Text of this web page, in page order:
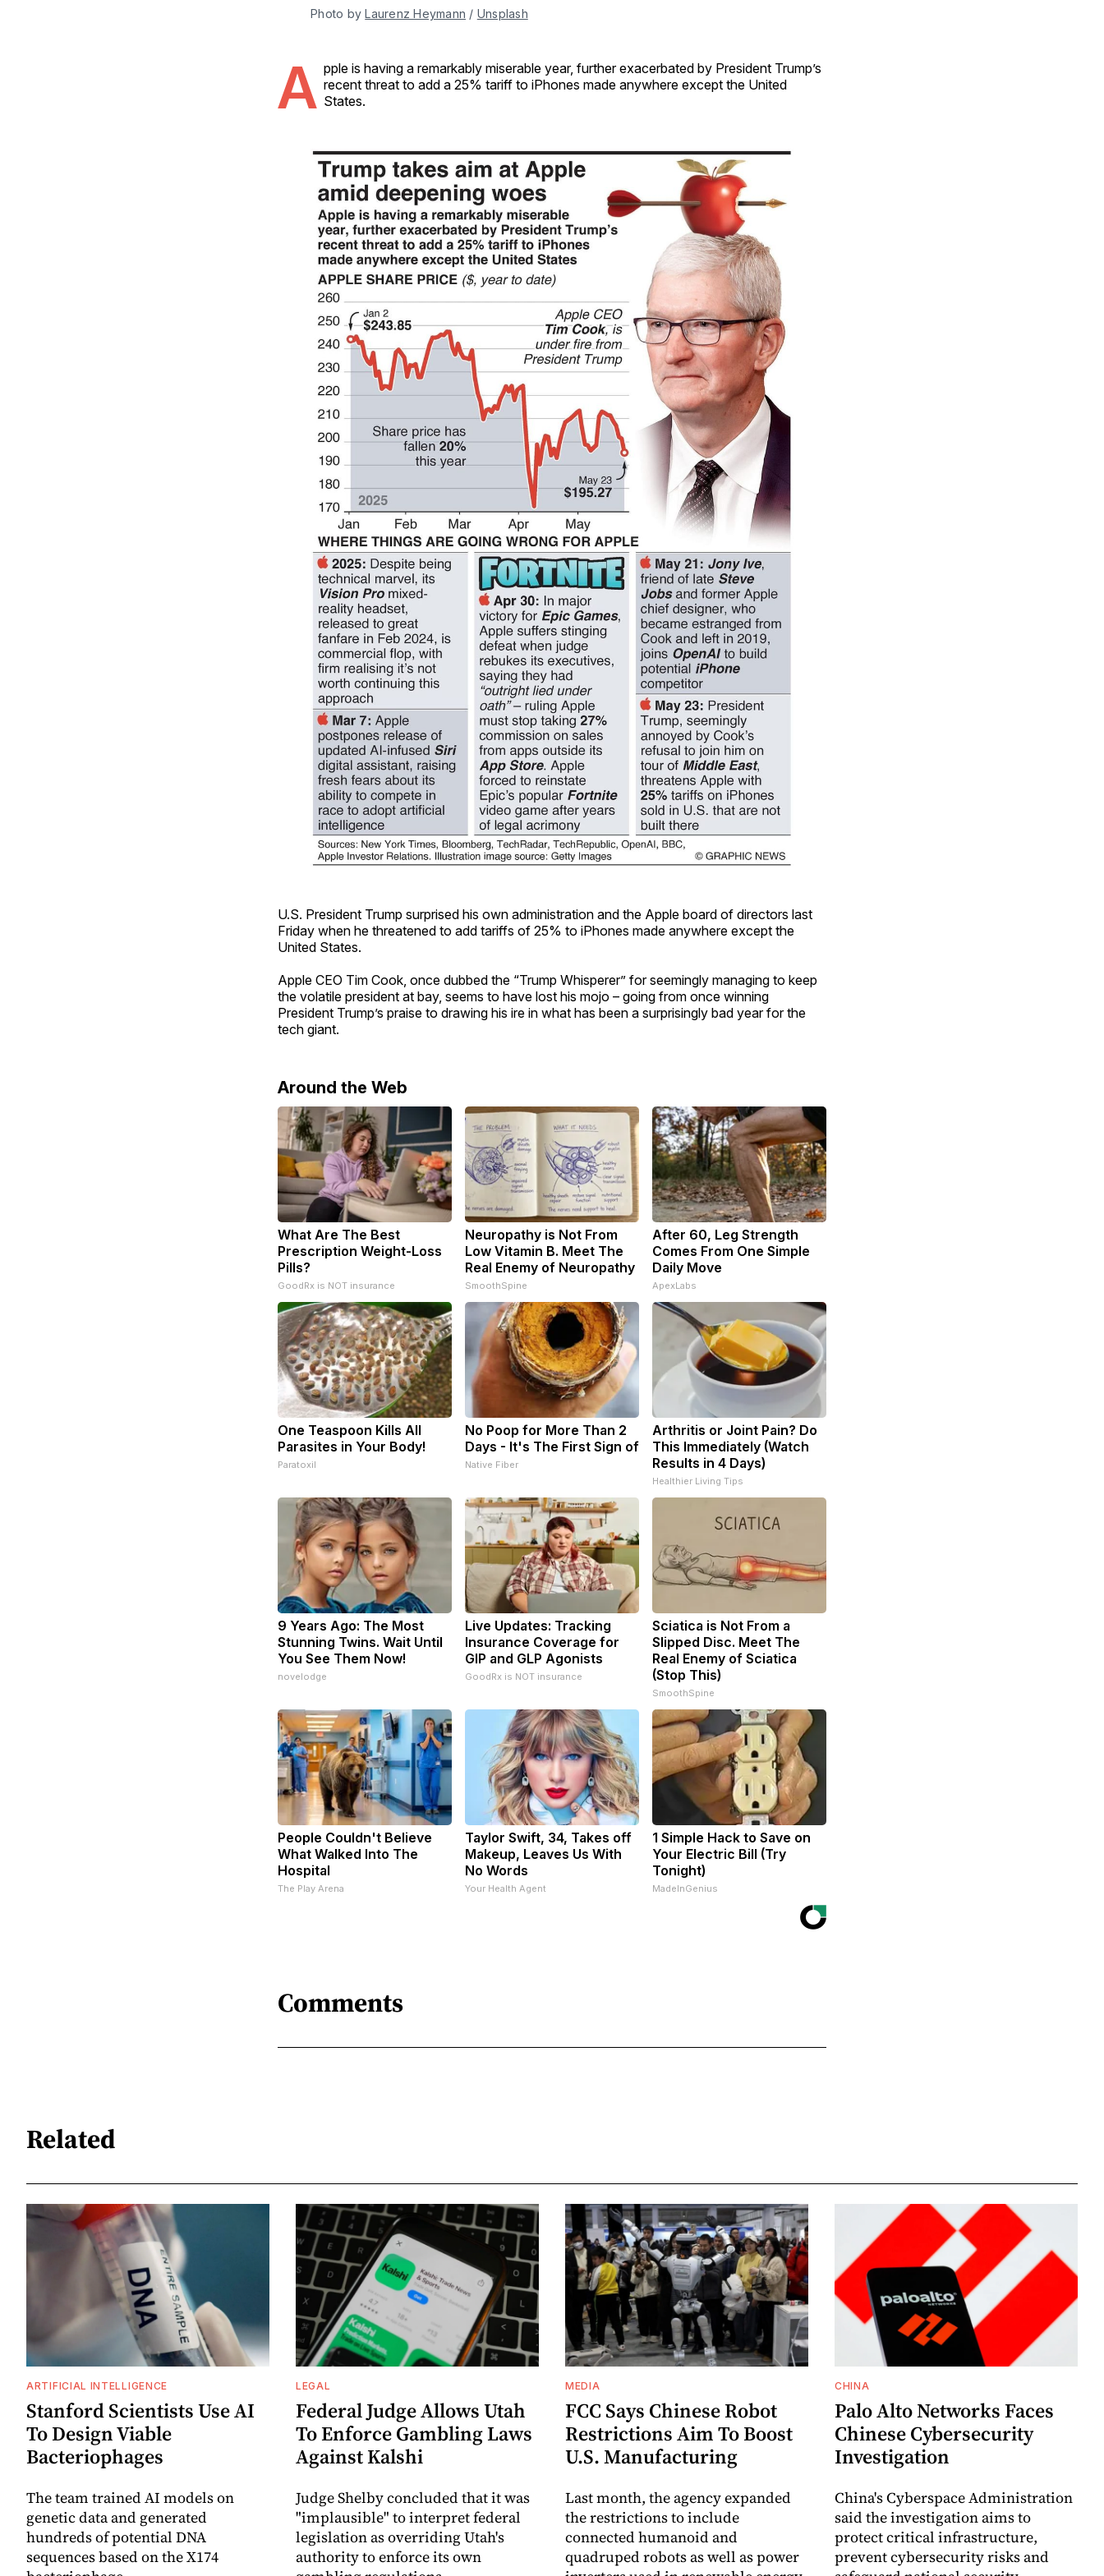
Photo by Laurenz Heymann / Unsplash
A pple is having a remarkably miserable year, further exacerbated by President Trump’s
recent threat to add a 25% tariff to iPhones made anywhere except the United
States.
U.S. President Trump surprised his own administration and the Apple board of directors last
Friday when he threatened to add tariffs of 25% to iPhones made anywhere except the
United States.
Apple CEO Tim Cook, once dubbed the “Trump Whisperer” for seemingly managing to keep
the volatile president at bay, seems to have lost his mojo – going from once winning
President Trump’s praise to drawing his ire in what has been a surprisingly bad year for the
tech giant.
Around the Web
What Are The Best
Prescription Weight-Loss
Pills?
GoodRx is NOT insurance
Neuropathy is Not From
Low Vitamin B. Meet The
Real Enemy of Neuropathy
SmoothSpine
After 60, Leg Strength
Comes From One Simple
Daily Move
ApexLabs
One Teaspoon Kills All
Parasites in Your Body!
Paratoxil
No Poop for More Than 2
Days - It's The First Sign of
Native Fiber
Arthritis or Joint Pain? Do
This Immediately (Watch
Results in 4 Days)
Healthier Living Tips
9 Years Ago: The Most
Stunning Twins. Wait Until
You See Them Now!
novelodge
Live Updates: Tracking
Insurance Coverage for
GIP and GLP Agonists
GoodRx is NOT insurance
Sciatica is Not From a
Slipped Disc. Meet The
Real Enemy of Sciatica
(Stop This)
SmoothSpine
People Couldn't Believe
What Walked Into The
Hospital
The Play Arena
Taylor Swift, 34, Takes off
Makeup, Leaves Us With
No Words
Your Health Agent
1 Simple Hack to Save on
Your Electric Bill (Try
Tonight)
MadeInGenius
Comments
Related
ARTIFICIAL INTELLIGENCE
Stanford Scientists Use AI
To Design Viable
Bacteriophages
The team trained AI models on
genetic data and generated
hundreds of potential DNA
sequences based on the X174
LEGAL
Federal Judge Allows Utah
To Enforce Gambling Laws
Against Kalshi
Judge Shelby concluded that it was
"implausible" to interpret federal
legislation as overriding Utah's
authority to enforce its own
MEDIA
FCC Says Chinese Robot
Restrictions Aim To Boost
U.S. Manufacturing
Last month, the agency expanded
the restrictions to include
connected humanoid and
quadruped robots as well as power
CHINA
Palo Alto Networks Faces
Chinese Cybersecurity
Investigation
China's Cyberspace Administration
said the investigation aims to
protect critical infrastructure,
prevent cybersecurity risks and